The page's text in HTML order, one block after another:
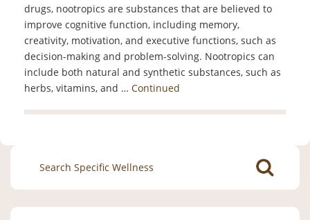
drugs, nootropics are substances that are believed to
improve cognitive function, including memory,
creativity, motivation, and executive functions, such as
decision-making and problem-solving. Nootropics can
include both natural and synthetic substances, such as
herbs, vitamins, and … Continued
Search
for: